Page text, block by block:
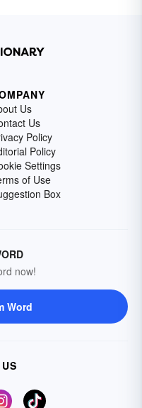
Us
Us
Policy
Policy
Settings
of Use
Box
now!
Word